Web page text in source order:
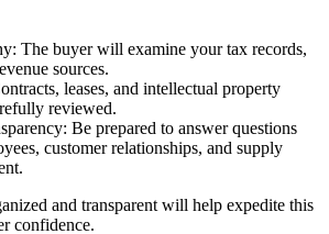
The buyer will examine your tax records,
sources.
leases, and intellectual property
reviewed.
Be prepared to answer questions
customer relationships, and supply
and transparent will help expedite this
confidence.